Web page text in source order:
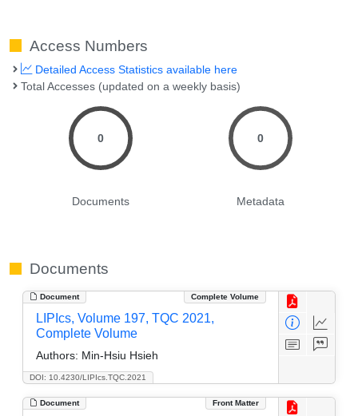
Access Numbers
Detailed Access Statistics available here
Total Accesses (updated on a weekly basis)
0
Documents
0
Metadata
Documents
Document Complete Volume
DOI: 10.4230/LIPIcs.TQC.2021
LIPIcs, Volume 197, TQC 2021,
Complete Volume
Authors: Min-Hsiu Hsieh
Document Front Matter